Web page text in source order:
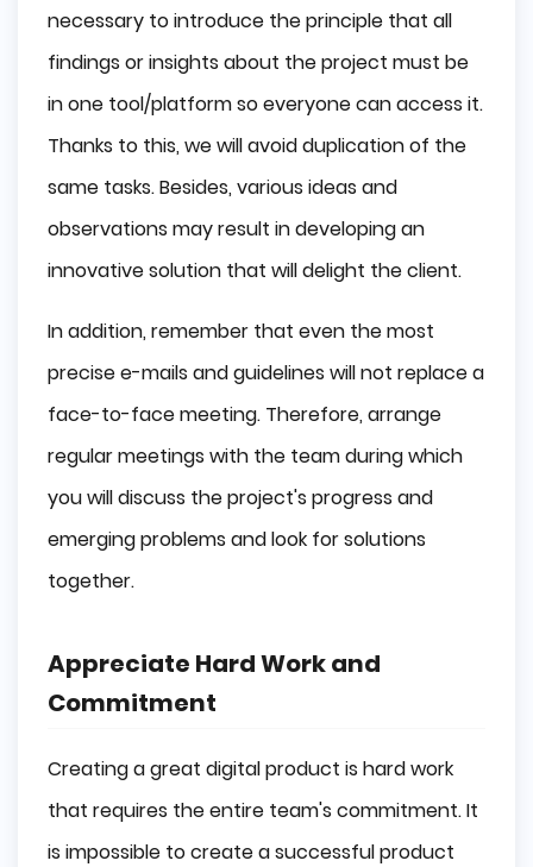
necessary to introduce the principle that all
findings or insights about the project must be
in one tool/platform so everyone can access it.
Thanks to this, we will avoid duplication of the
same tasks. Besides, various ideas and
observations may result in developing an
innovative solution that will delight the client.
In addition, remember that even the most
precise e-mails and guidelines will not replace a
face-to-face meeting. Therefore, arrange
regular meetings with the team during which
you will discuss the project's progress and
emerging problems and look for solutions
together.
Appreciate Hard Work and
Commitment
Creating a great digital product is hard work
that requires the entire team's commitment. It
is impossible to create a successful product